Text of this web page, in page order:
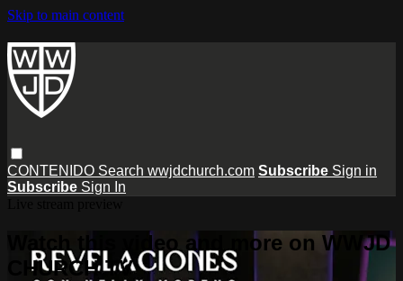
Skip to main content
CONTENIDO Search wwjdchurch.com Subscribe Sign in
Subscribe Sign In
Watch this video and more on WWJD
CHURCH TV